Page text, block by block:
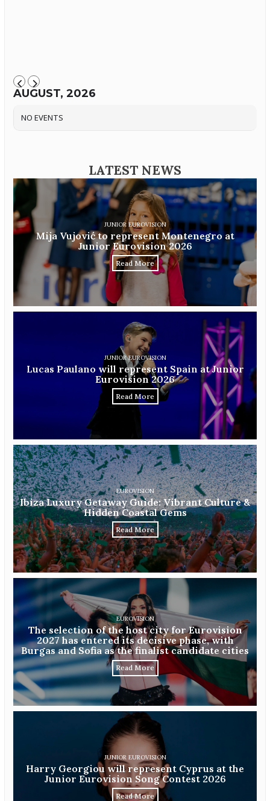
AUGUST, 2026
NO EVENTS
LATEST NEWS
JUNIOR EUROVISION
Mija Vujović to represent Montenegro at
Junior Eurovision 2026
Read More
JUNIOR EUROVISION
Lucas Paulano will represent Spain at Junior
Eurovision 2026
Read More
EUROVISION
Ibiza Luxury Getaway Guide: Vibrant Culture &
Hidden Coastal Gems
Read More
EUROVISION
The selection of the host city for Eurovision
2027 has entered its decisive phase, with
Burgas and Sofia as the finalist candidate cities
Read More
JUNIOR EUROVISION
Harry Georgiou will represent Cyprus at the
Junior Eurovision Song Contest 2026
Read More